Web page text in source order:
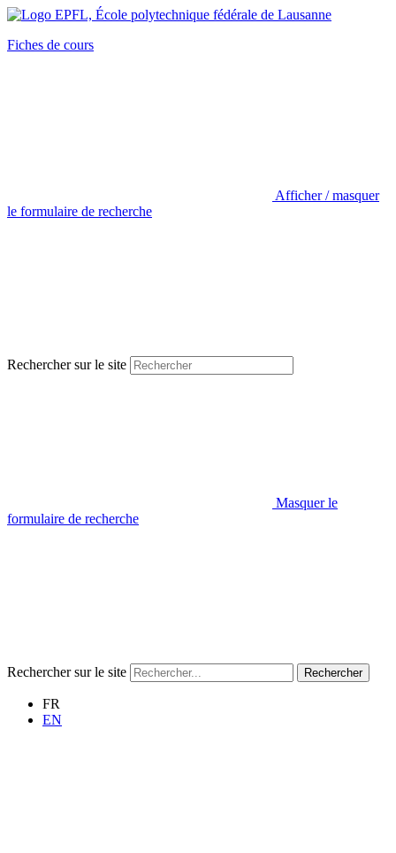
Fiches de cours
Afficher / masquer
le formulaire de recherche
Rechercher sur le site
Masquer le
formulaire de recherche
Rechercher sur le site Rechercher
FR
EN